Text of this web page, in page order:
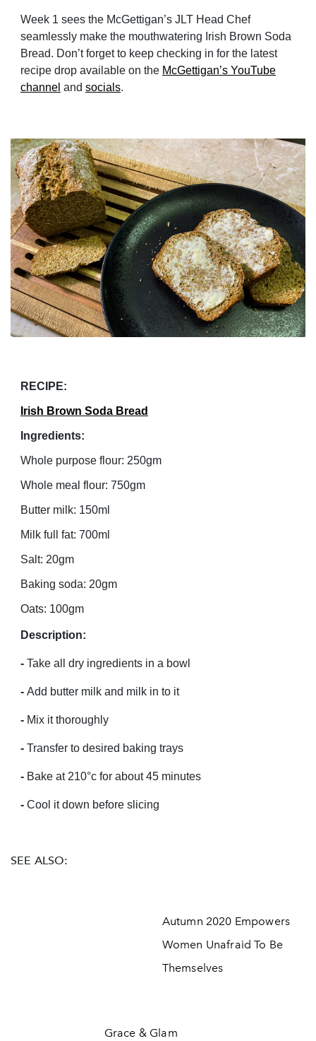
Week 1 sees the McGettigan’s JLT Head Chef
seamlessly make the mouthwatering Irish Brown Soda
Bread. Don’t forget to keep checking in for the latest
recipe drop available on the McGettigan’s YouTube
channel and socials.
RECIPE:
Irish Brown Soda Bread
Ingredients:
Whole purpose flour: 250gm
Whole meal flour: 750gm
Butter milk: 150ml
Milk full fat: 700ml
Salt: 20gm
Baking soda: 20gm
Oats: 100gm
Description:
- Take all dry ingredients in a bowl
- Add butter milk and milk in to it
- Mix it thoroughly
- Transfer to desired baking trays
- Bake at 210°c for about 45 minutes
- Cool it down before slicing
SEE ALSO:
Autumn 2020 Empowers
Women Unafraid To Be
Themselves
Grace & Glam